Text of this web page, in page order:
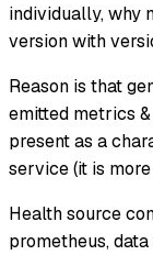
individually, why
version with
Reason is that
emitted metrics
present as a
service (it is
Health source
prometheus,